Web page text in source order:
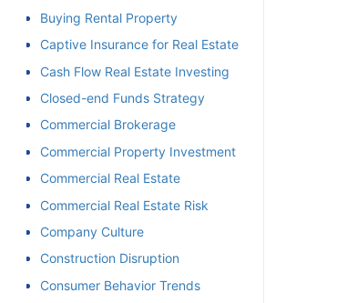
Buying Rental Property
Captive Insurance for Real Estate
Cash Flow Real Estate Investing
Closed-end Funds Strategy
Commercial Brokerage
Commercial Property Investment
Commercial Real Estate
Commercial Real Estate Risk
Company Culture
Construction Disruption
Consumer Behavior Trends